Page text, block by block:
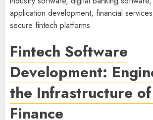
Fintech Software
Development:
the Infrastructure
Finance